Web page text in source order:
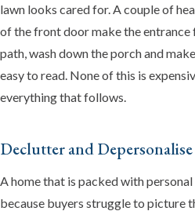
lawn looks cared for. A couple of
of the front door make the entrance
path, wash down the porch and
easy to read. None of this is
everything that follows.
Declutter and Depersonalise
A home that is packed with
because buyers struggle to picture
Emma
Online now · Property expert